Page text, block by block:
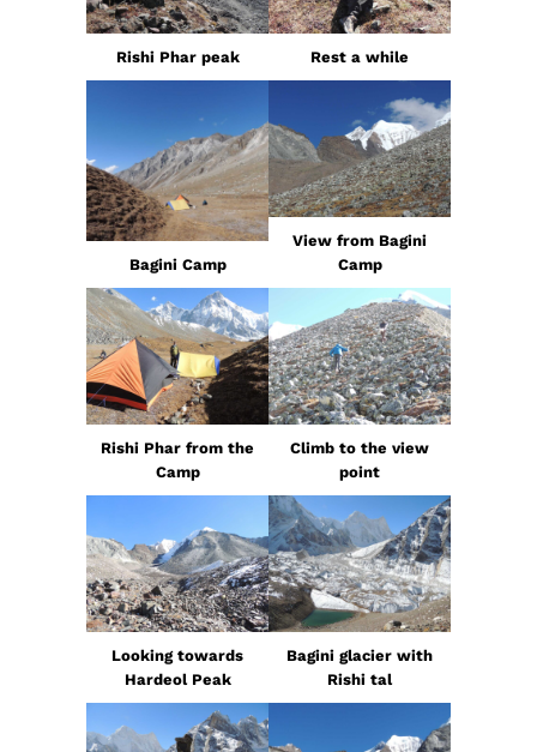
Rishi Phar peak Rest a while
Bagini Camp
View from Bagini
Camp
Rishi Phar from the
Camp
Climb to the view
point
Looking towards
Hardeol Peak
Bagini glacier with
Rishi tal